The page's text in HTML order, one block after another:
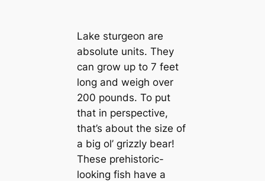
Lake sturgeon are
absolute units. They
can grow up to 7 feet
long and weigh over
200 pounds. To put
that in perspective,
that’s about the size of
a big ol’ grizzly bear!
These prehistoric-
looking fish have a